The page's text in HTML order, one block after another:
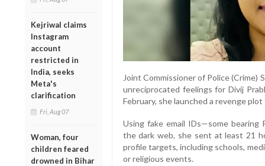
Kejriwal claims
Instagram
account
restricted in
India, seeks
Meta's
clarification
Fri, Aug 07
Woman, four
children feared
drowned in Bihar
Joint Commissioner of Police (Crime)
unreciprocated feelings for Divij
February, she launched a revenge
Using fake email IDs—some bearing
the dark web, she sent at least 21
profile targets, including schools,
or religious events.